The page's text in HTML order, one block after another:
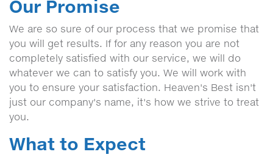
Our Promise
We are so sure of our process that we promise that
you will get results. If for any reason you are not
completely satisfied with our service, we will do
whatever we can to satisfy you. We will work with
you to ensure your satisfaction. Heaven's Best isn't
just our company's name, it's how we strive to treat
you.
What to Expect